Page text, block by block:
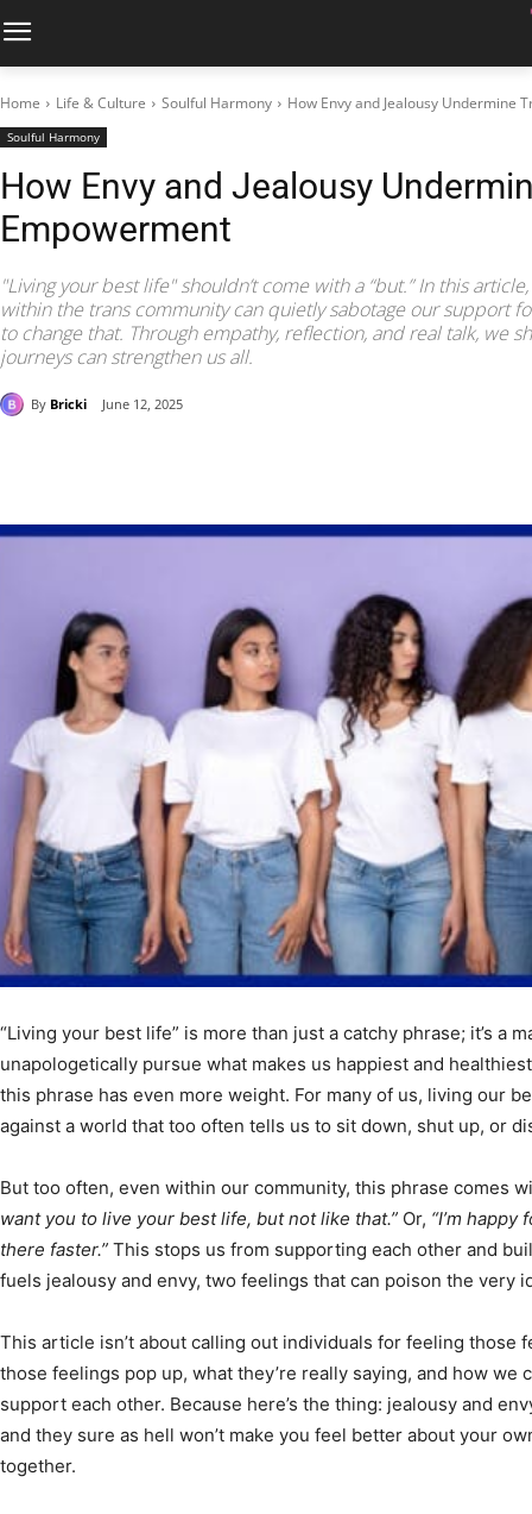
Home Life & Culture Soulful Harmony How Envy and Jealousy Undermine
Soulful Harmony
How Envy and Jealousy
Empowerment
"Living your best life" shouldn’t come with a “but.” In this
within the trans community can quietly sabotage our support
to change that. Through empathy, reflection, and real talk, we
journeys can strengthen us all.
By Bricki June 12, 2025
“Living your best life” is more than just a catchy phrase; it’s a
unapologetically pursue what makes us happiest and
this phrase has even more weight. For many of us, living our
against a world that too often tells us to sit down, shut up, or
But too often, even within our community, this phrase comes
want you to live your best life, but not like that.” Or, “I’m
there faster.” This stops us from supporting each other and
fuels jealousy and envy, two feelings that can poison the very
This article isn’t about calling out individuals for feeling those
those feelings pop up, what they’re really saying, and how we
support each other. Because here’s the thing: jealousy and
and they sure as hell won’t make you feel better about your
together.